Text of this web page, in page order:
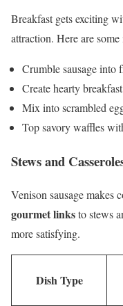
Breakfast gets exciting
attraction. Here are some
Crumble sausage into
Create hearty
Mix into scrambled
Top savory waffles
Stews and
Venison sausage makes
gourmet linksto stews
more satisfying.
Dish Type